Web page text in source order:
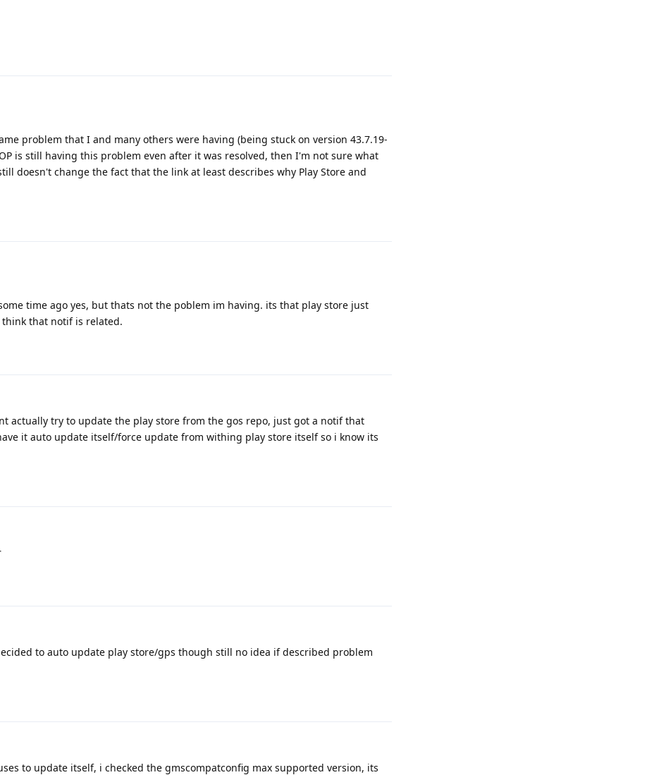
problem that I and many others were having (being stuck on version 43.7.19-
is still having this problem even after it was resolved, then I'm not sure what
doesn't change the fact that the link at least describes why Play Store and
time ago yes, but thats not the poblem im having. its that play store just
that notif is related.
actually try to update the play store from the gos repo, just got a notif that
it auto update itself/force update from withing play store itself so i know its
to auto update play store/gps though still no idea if described problem
to update itself, i checked the gmscompatconfig max supported version, its